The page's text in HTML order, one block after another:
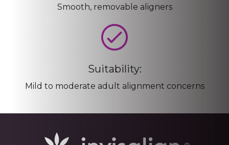
Smooth, removable aligners
Suitability:
Mild to moderate adult alignment concerns